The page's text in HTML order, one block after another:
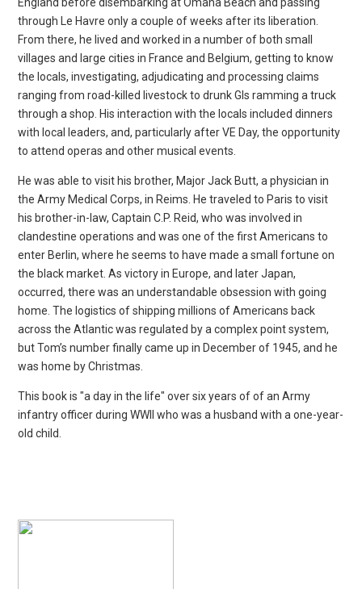
through Le Havre only a couple of weeks after its liberation.
From there, he lived and worked in a number of both small
villages and large cities in France and Belgium, getting to know
the locals, investigating, adjudicating and processing claims
ranging from road-killed livestock to drunk GIs ramming a truck
through a shop. His interaction with the locals included dinners
with local leaders, and, particularly after VE Day, the opportunity
to attend operas and other musical events.
He was able to visit his brother, Major Jack Butt, a physician in
the Army Medical Corps, in Reims. He traveled to Paris to visit
his brother-in-law, Captain C.P. Reid, who was involved in
clandestine operations and was one of the first Americans to
enter Berlin, where he seems to have made a small fortune on
the black market. As victory in Europe, and later Japan,
occurred, there was an understandable obsession with going
home. The logistics of shipping millions of Americans back
across the Atlantic was regulated by a complex point system,
but Tom’s number finally came up in December of 1945, and he
was home by Christmas.
This book is "a day in the life" over six years of of an Army
infantry officer during WWII who was a husband with a one-year-
old child.